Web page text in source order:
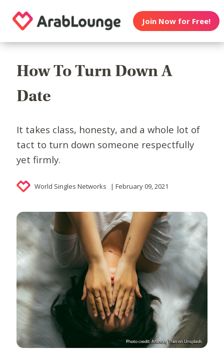
Join Now for Free!
How To Turn Down A
Date
It takes class, honesty, and a whole lot of
tact to turn down someone respectfully
yet firmly.
World Singles Networks | February 09, 2021